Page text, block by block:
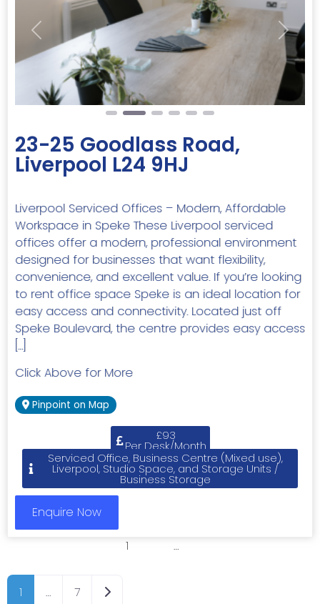
Previous Next
23-25 Goodlass Road,
Liverpool L24 9HJ
Liverpool Serviced Offices – Modern, Affordable
Workspace in Speke These Liverpool serviced
offices offer a modern, professional environment
designed for businesses that want flexibility,
convenience, and excellent value. If you’re looking
to rent office space Speke is an ideal location for
easy access and connectivity. Located just off
Speke Boulevard, the centre provides easy access
[…]
Click Above for More
Pinpoint on Map
£93
Per Desk/Month
Serviced Office, Business Centre (Mixed use),
Liverpool, Studio Space, and Storage Units /
Business Storage
Enquire Now
1 …
1 … 7 Older posts